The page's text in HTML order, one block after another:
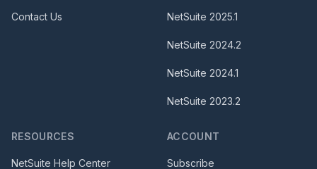
Contact Us NetSuite 2025.1
NetSuite 2024.2
NetSuite 2024.1
NetSuite 2023.2
RESOURCES
NetSuite Help Center
ACCOUNT
Subscribe